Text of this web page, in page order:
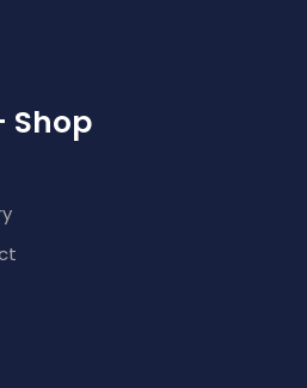
Shop